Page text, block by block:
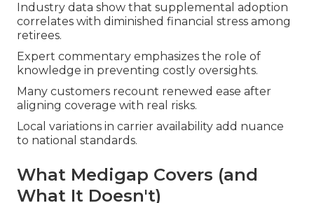
Industry data show that supplemental adoption
correlates with diminished financial stress among
retirees.
Expert commentary emphasizes the role of
knowledge in preventing costly oversights.
Many customers recount renewed ease after
aligning coverage with real risks.
Local variations in carrier availability add nuance
to national standards.
What Medigap Covers (and
What It Doesn't)